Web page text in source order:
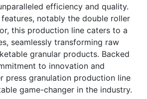
efficiency and quality.
notably the double roller
this production line caters to a
seamlessly transforming raw
granular products. Backed
to innovation and
press granulation production line
game-changer in the industry.